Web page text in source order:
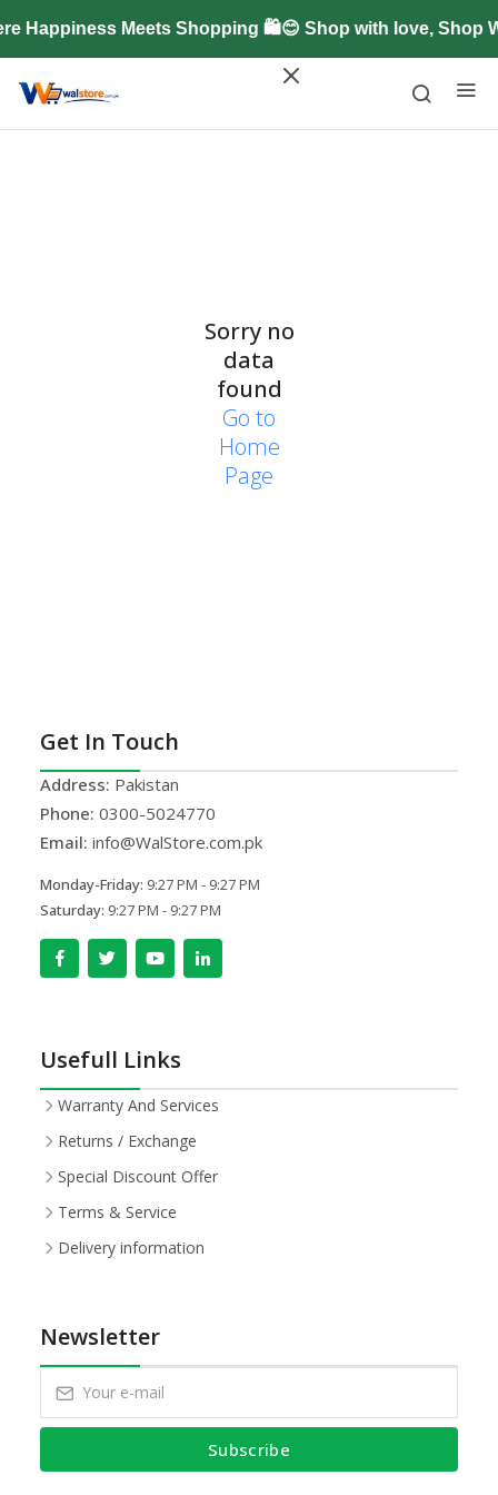
Happiness Meets Shopping 🛍️😊 Shop with love,
Sorry no
data
found
Go to
Home
Page
Get In Touch
Address: Pakistan
Phone: 0300-5024770
Email: info@WalStore.com.pk
Monday-Friday: 9:27 PM - 9:27 PM
Saturday: 9:27 PM - 9:27 PM
Usefull Links
Warranty And Services
Returns / Exchange
Special Discount Offer
Terms & Service
Delivery information
Newsletter
Subscribe